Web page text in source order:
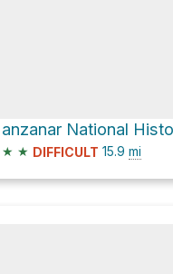
★ ★ DIFFICULT 15.9 mi